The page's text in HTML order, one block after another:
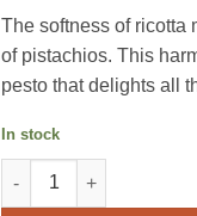
The softness of ricotta
of pistachios. This
pesto that delights all
In stock
Ricotta and Pistachio